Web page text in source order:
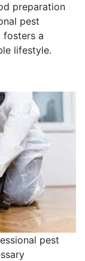
preparation
pest
fosters a
lifestyle.
pest